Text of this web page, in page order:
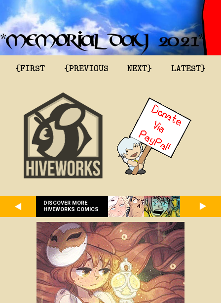
{FIRST {PREVIOUS NEXT} LATEST}
DISCOVER MORE
HIVEWORKS COMICS